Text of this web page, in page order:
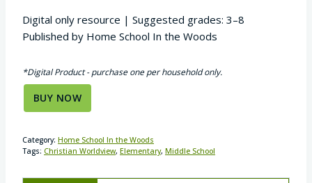
Digital only resource | Suggested grades: 3–8
Published by Home School In the Woods
*Digital Product - purchase one per household only.
BUY NOW
Category: Home School In the Woods
Tags: Christian Worldview, Elementary, Middle School